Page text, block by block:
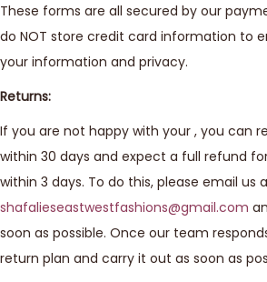
These forms are all secured by our
do NOT store credit card information to
your information and privacy.
Returns:
If you are not happy with your , you can
within 30 days and expect a full refund
within 3 days. To do this, please email us
shafalieseastwestfashions@gmail.com
soon as possible. Once our team
return plan and carry it out as soon as